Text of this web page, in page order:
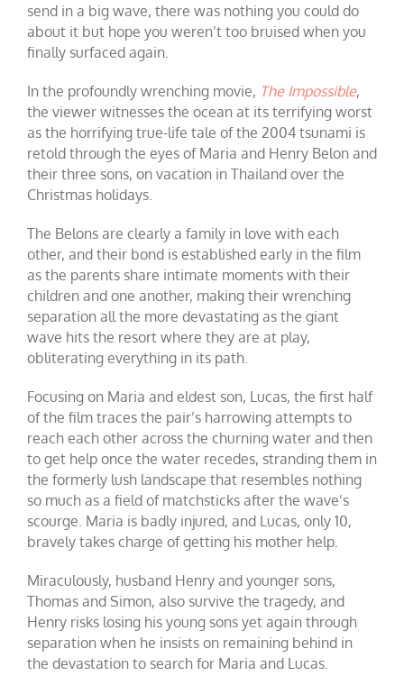
send in a big wave, there was nothing you could do
about it but hope you weren’t too bruised when you
finally surfaced again.
In the profoundly wrenching movie, The Impossible,
the viewer witnesses the ocean at its terrifying worst
as the horrifying true-life tale of the 2004 tsunami is
retold through the eyes of Maria and Henry Belon and
their three sons, on vacation in Thailand over the
Christmas holidays.
The Belons are clearly a family in love with each
other, and their bond is established early in the film
as the parents share intimate moments with their
children and one another, making their wrenching
separation all the more devastating as the giant
wave hits the resort where they are at play,
obliterating everything in its path.
Focusing on Maria and eldest son, Lucas, the first half
of the film traces the pair’s harrowing attempts to
reach each other across the churning water and then
to get help once the water recedes, stranding them in
the formerly lush landscape that resembles nothing
so much as a field of matchsticks after the wave’s
scourge. Maria is badly injured, and Lucas, only 10,
bravely takes charge of getting his mother help.
Miraculously, husband Henry and younger sons,
Thomas and Simon, also survive the tragedy, and
Henry risks losing his young sons yet again through
separation when he insists on remaining behind in
the devastation to search for Maria and Lucas.